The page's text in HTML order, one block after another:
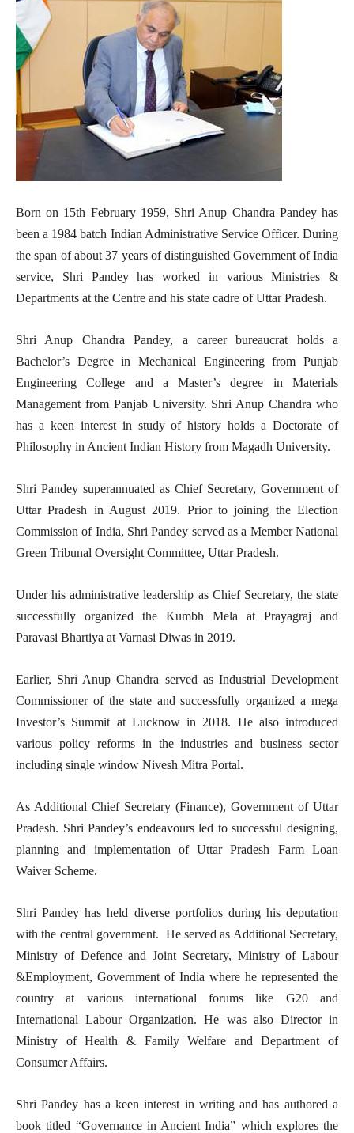
Born on 15th February 1959, Shri Anup Chandra Pandey has
been a 1984 batch Indian Administrative Service Officer. During
the span of about 37 years of distinguished Government of India
service, Shri Pandey has worked in various Ministries &
Departments at the Centre and his state cadre of Uttar Pradesh.
Shri Anup Chandra Pandey, a career bureaucrat holds a
Bachelor’s Degree in Mechanical Engineering from Punjab
Engineering College and a Master’s degree in Materials
Management from Panjab University. Shri Anup Chandra who
has a keen interest in study of history holds a Doctorate of
Philosophy in Ancient Indian History from Magadh University.
Shri Pandey superannuated as Chief Secretary, Government of
Uttar Pradesh in August 2019. Prior to joining the Election
Commission of India, Shri Pandey served as a Member National
Green Tribunal Oversight Committee, Uttar Pradesh.
Under his administrative leadership as Chief Secretary, the state
successfully organized the Kumbh Mela at Prayagraj and
Paravasi Bhartiya at Varnasi Diwas in 2019.
Earlier, Shri Anup Chandra served as Industrial Development
Commissioner of the state and successfully organized a mega
Investor’s Summit at Lucknow in 2018. He also introduced
various policy reforms in the industries and business sector
including single window Nivesh Mitra Portal.
As Additional Chief Secretary (Finance), Government of Uttar
Pradesh. Shri Pandey’s endeavours led to successful designing,
planning and implementation of Uttar Pradesh Farm Loan
Waiver Scheme.
Shri Pandey has held diverse portfolios during his deputation
with the central government. He served as Additional Secretary,
Ministry of Defence and Joint Secretary, Ministry of Labour
&Employment, Government of India where he represented the
country at various international forums like G20 and
International Labour Organization. He was also Director in
Ministry of Health & Family Welfare and Department of
Consumer Affairs.
Shri Pandey has a keen interest in writing and has authored a
book titled “Governance in Ancient India” which explores the